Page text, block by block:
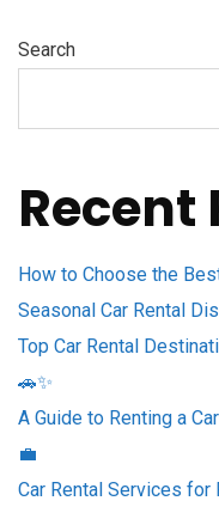
Search
Recent
How to Choose the
Seasonal Car Rental
Top Car Rental
🚗✨
A Guide to Renting a
💼
Car Rental Services for